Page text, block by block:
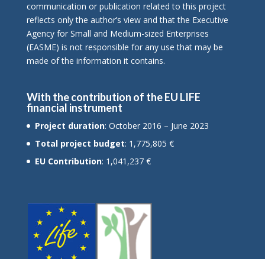
communication or publication related to this project
reflects only the author’s view and that the Executive
Agency for Small and Medium-sized Enterprises
(EASME) is not responsible for any use that may be
made of the information it contains.
With the contribution of the EU LIFE
financial instrument
Project duration: October 2016 – June 2023
Total project budget: 1,775,805 €
EU Contribution: 1,041,237 €